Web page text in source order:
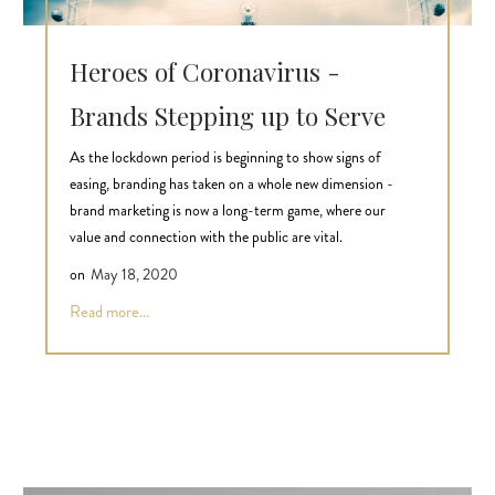
Heroes of Coronavirus -
Brands Stepping up to Serve
As the lockdown period is beginning to show signs of
easing, branding has taken on a whole new dimension -
brand marketing is now a long-term game, where our
value and connection with the public are vital.
on May 18, 2020
Read more...